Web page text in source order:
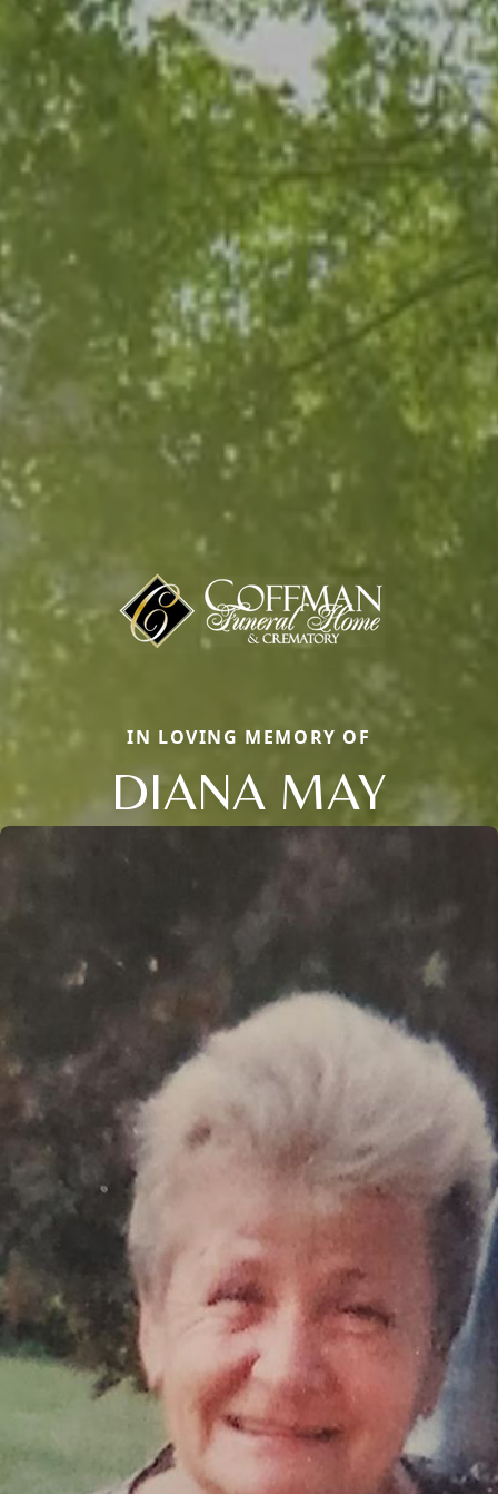
IN LOVING MEMORY OF
DIANA MAY